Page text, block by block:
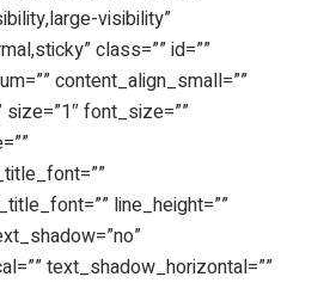
visibility”
class=”” id=””
content_align_small=””
font_size=””
line_height=””
text_shadow_horizontal=””